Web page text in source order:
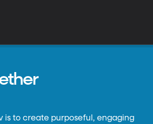
is to create purposeful, engaging